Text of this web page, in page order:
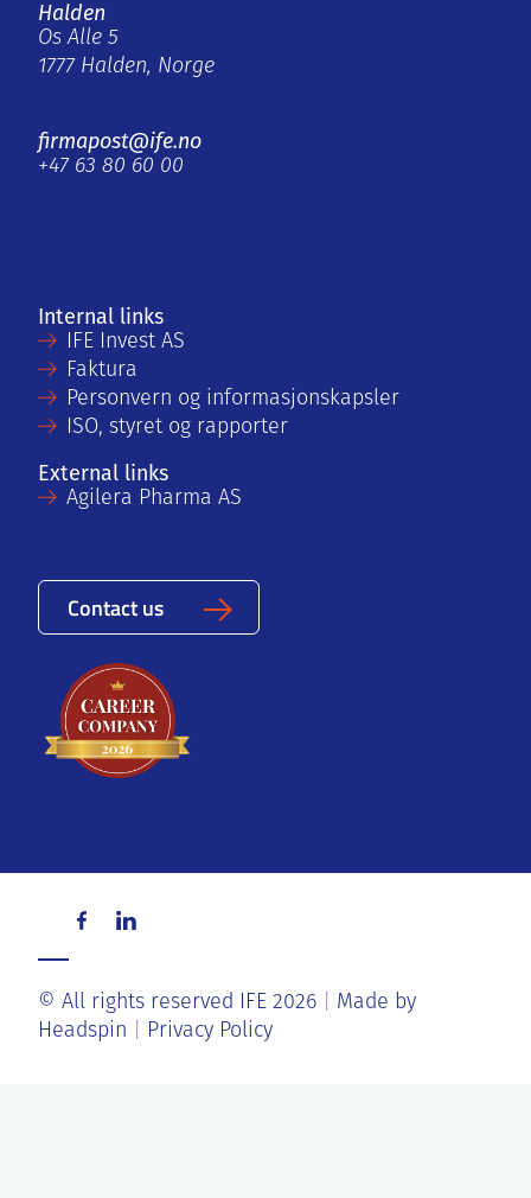
Halden
Os Alle 5
1777 Halden, Norge
firmapost@ife.no
+47 63 80 60 00
Internal links
IFE Invest AS
Faktura
Personvern og informasjonskapsler
ISO, styret og rapporter
External links
Agilera Pharma AS
Contact us
© All rights reserved IFE 2026
Made by
Headspin
Privacy Policy